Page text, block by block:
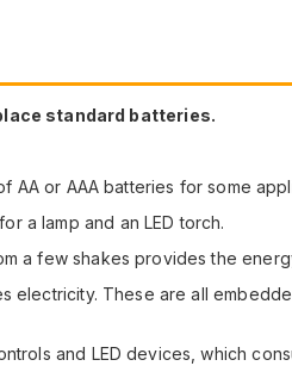
standard batteries.
or AAA batteries for some
a lamp and an LED torch.
a few shakes provides the
electricity. These are all
and LED devices, which